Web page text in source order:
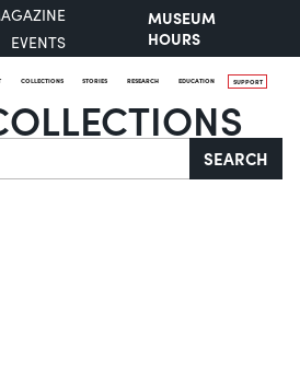
EVENTS
MUSEUM
HOURS
COLLECTIONS STORIES RESEARCH EDUCATION SUPPORT
SEARCH